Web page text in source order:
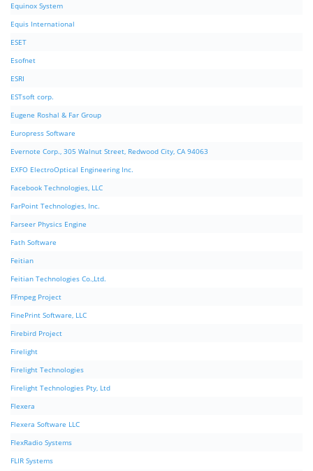
Equinox System
Equis International
ESET
Esofnet
ESRI
ESTsoft corp.
Eugene Roshal & Far Group
Europress Software
Evernote Corp., 305 Walnut Street, Redwood City, CA 94063
EXFO ElectroOptical Engineering Inc.
Facebook Technologies, LLC
FarPoint Technologies, Inc.
Farseer Physics Engine
Fath Software
Feitian
Feitian Technologies Co.,Ltd.
FFmpeg Project
FinePrint Software, LLC
Firebird Project
Firelight
Firelight Technologies
Firelight Technologies Pty, Ltd
Flexera
Flexera Software LLC
FlexRadio Systems
FLIR Systems